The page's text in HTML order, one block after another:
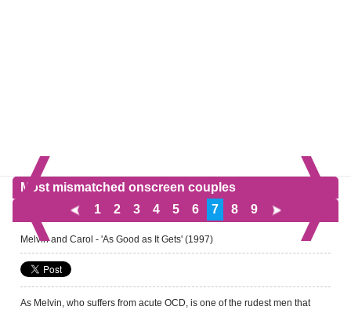
Most mismatched onscreen couples
1
2 3 4 5 6 7 8 9
Melvin and Carol - 'As Good as It Gets' (1997)
As Melvin, who suffers from acute OCD, is one of the rudest men that